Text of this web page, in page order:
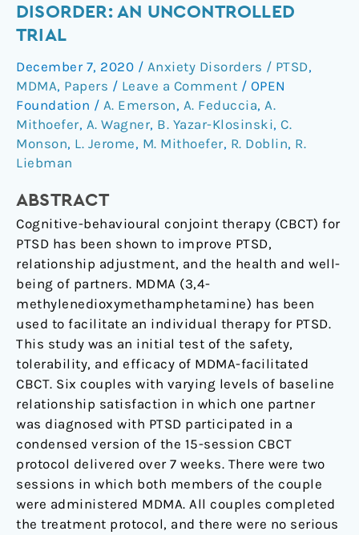
DISORDER: AN UNCONTROLLED
TRIAL
December 7, 2020 / Anxiety Disorders / PTSD,
MDMA, Papers / Leave a Comment / OPEN
Foundation / A. Emerson, A. Feduccia, A.
Mithoefer, A. Wagner, B. Yazar-Klosinski, C.
Monson, L. Jerome, M. Mithoefer, R. Doblin, R.
Liebman
ABSTRACT
Cognitive-behavioural conjoint therapy (CBCT) for
PTSD has been shown to improve PTSD,
relationship adjustment, and the health and well-
being of partners. MDMA (3,4-
methylenedioxymethamphetamine) has been
used to facilitate an individual therapy for PTSD.
This study was an initial test of the safety,
tolerability, and efficacy of MDMA-facilitated
CBCT. Six couples with varying levels of baseline
relationship satisfaction in which one partner
was diagnosed with PTSD participated in a
condensed version of the 15-session CBCT
protocol delivered over 7 weeks. There were two
sessions in which both members of the couple
were administered MDMA. All couples completed
the treatment protocol, and there were no serious
conjoint
therapy
for
posttraumatic
stress
disorder:
an
uncontrolled